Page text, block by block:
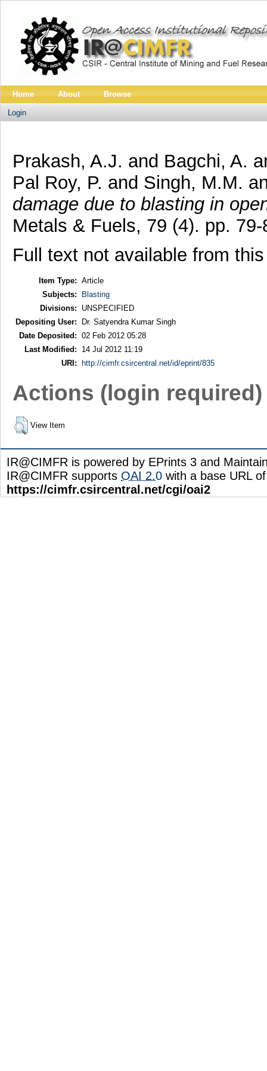
Home About Browse
Login
Prakash, A.J. and Bagchi, A.
Pal Roy, P. and Singh, M.M.
damage due to blasting in
Metals & Fuels, 79 (4). pp.
Full text not available from
Item Type: Article
Subjects:
Blasting
Divisions:
UNSPECIFIED
Depositing User:
Dr. Satyendra Kumar Singh
Date Deposited: 02 Feb 2012 05:28
Last Modified:
14 Jul 2012 11:19
URI:
http://cimfr.csircentral.net/id/eprint/835
Actions (login required)
View Item
IR@CIMFR is powered by EPrints 3 and
IR@CIMFR supports OAI 2.0 with a base URL of
https://cimfr.csircentral.net/cgi/oai2